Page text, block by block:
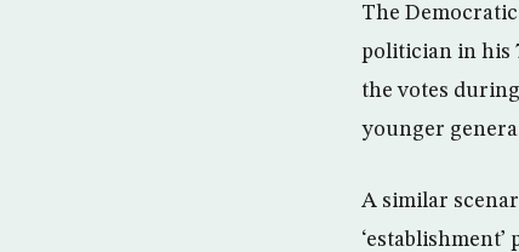
The
politician in his
the votes
younger
A similar